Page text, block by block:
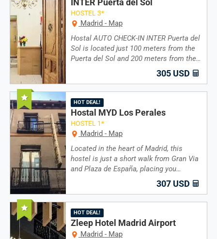
INTER Puerta del Sol
HOSTEL 3*
Madrid - Map
Hostal AUTO CHECK-IN INTER Puerta del
Sol is located just 100 meters from the
Puerta del Sol and 200 meters from the…
305 USD
Recommended
HOT DEAL!
Hostal MYD Los Perales
HOSTEL 1*
Madrid - Map
Located in the heart of Madrid, this
hostel is just a short walk from Gran Via
and Plaza de España, placing you…
307 USD
Recommended
HOT DEAL!
Zleep Hotel Madrid Airport
Madrid - Map